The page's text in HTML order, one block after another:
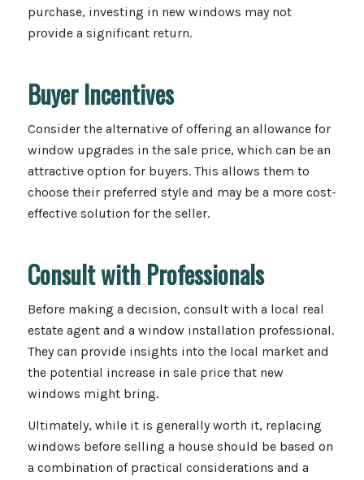
purchase, investing in new windows may not
provide a significant return.
Buyer Incentives
Consider the alternative of offering an allowance for
window upgrades in the sale price, which can be an
attractive option for buyers. This allows them to
choose their preferred style and may be a more cost-
effective solution for the seller.
Consult with Professionals
Before making a decision, consult with a local real
estate agent and a window installation professional.
They can provide insights into the local market and
the potential increase in sale price that new
windows might bring.
Ultimately, while it is generally worth it, replacing
windows before selling a house should be based on
a combination of practical considerations and a